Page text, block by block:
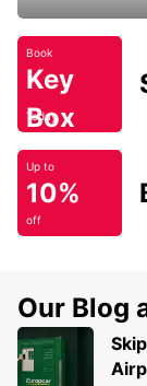
Book
Key
Box
Today
Up to
10%
off
Our Blog